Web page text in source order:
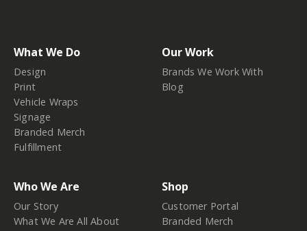
What We Do
Design
Print
Vehicle Wraps
Signage
Branded Merch
Fulfillment
Our Work
Brands We Work With
Blog
Who We Are
Our Story
What We Are All About
Shop
Customer Portal
Branded Merch